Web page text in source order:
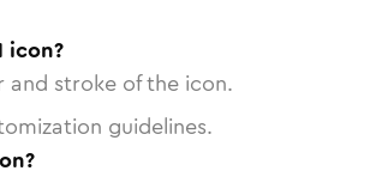
icon?
and stroke of the icon.
guidelines.